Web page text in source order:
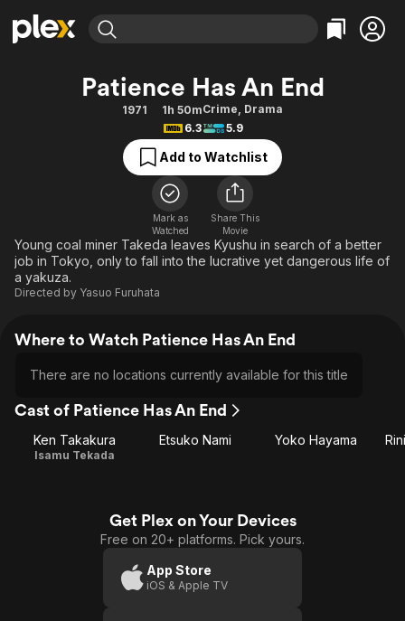
Movies & TV Shows
Free Movies & TV Shows
Categories
Action
Comedy
Documentary
En Español
Music
Sci-Fi
Browse Channels
Featured Channels
Property Brothers
The First 48 by A&E
Categories
Bingeworthy
True Crime
Sports
Classics
Comedy
Explore
Patience Has An End
1971 1h 50mCrime, Drama
6.3
5.9
Add to Watchlist
Mark as
Watched
Share This
Movie
Young coal miner Takeda leaves Kyushu in search of a better
job in Tokyo, only to fall into the lucrative yet dangerous life of
a yakuza.
Directed by Yasuo Furuhata
Where to Watch Patience Has An End
There are no locations currently available for this title
Cast of Patience Has An End
Ken Takakura
Isamu Tekada
Etsuko Nami Yoko Hayama
Get Plex on Your Devices
Free on 20+ platforms. Pick yours.
App Store
iOS & Apple TV